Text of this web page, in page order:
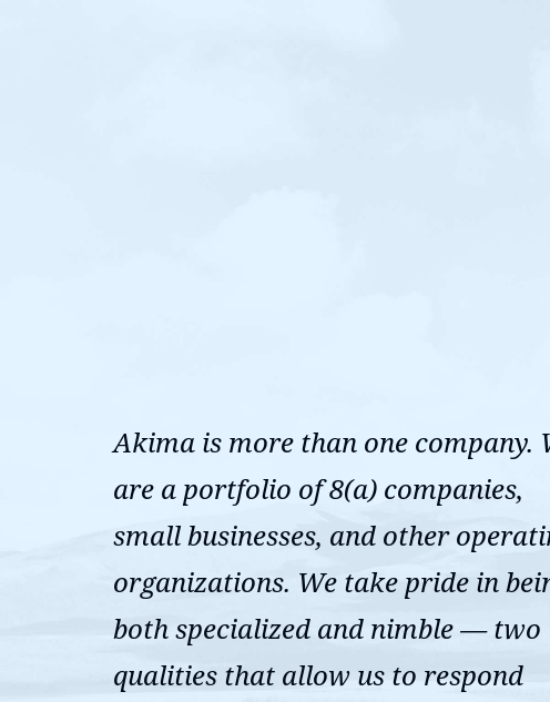
Akima is more than one company.
are a portfolio of 8(a) companies,
small businesses, and other
organizations. We take pride in
both specialized and nimble — two
qualities that allow us to respond